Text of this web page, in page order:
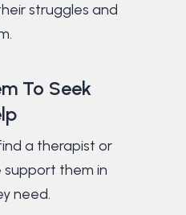
struggles and
To Seek
a therapist or
support them in
need.